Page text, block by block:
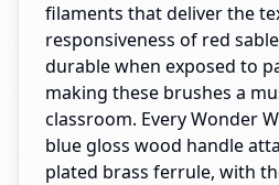
filaments that deliver the
responsiveness of red
durable when exposed to
making these brushes a
classroom. Every Wonder
blue gloss wood handle
plated brass ferrule, with